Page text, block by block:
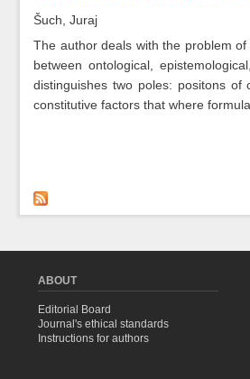
Šuch, Juraj
The author deals with the problem
between ontological,
distinguishes two poles: positons
constitutive factors that where
ABOUT
Editorial Board
Journal's ethical standards
Instructions for authors